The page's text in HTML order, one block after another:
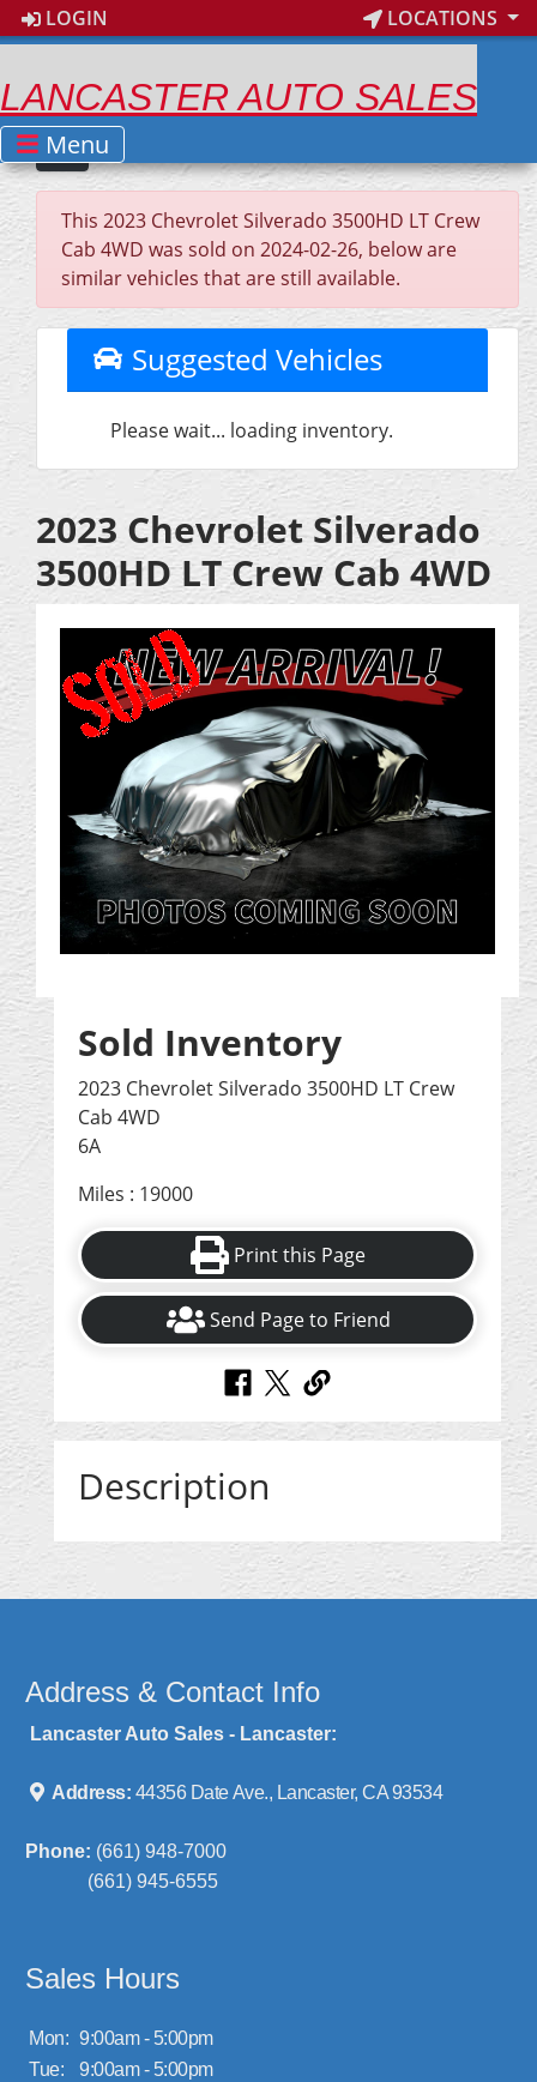
LOGIN LOCATIONS
LANCASTER AUTO SALES
Menu
This 2023 Chevrolet Silverado 3500HD LT Crew
Cab 4WD was sold on 2024-02-26, below are
similar vehicles that are still available.
Suggested Vehicles
Please wait... loading inventory.
2023 Chevrolet Silverado
3500HD LT Crew Cab 4WD
Sold Inventory
2023 Chevrolet Silverado 3500HD LT Crew
Cab 4WD
6A
Miles : 19000
Print this Page
Send Page to Friend
Description
Address & Contact Info
Lancaster Auto Sales - Lancaster:
Address: 44356 Date Ave., Lancaster, CA 93534
Phone: (661) 948-7000
(661) 945-6555
Sales Hours
Mon: 9:00am - 5:00pm
Tue:
9:00am - 5:00pm